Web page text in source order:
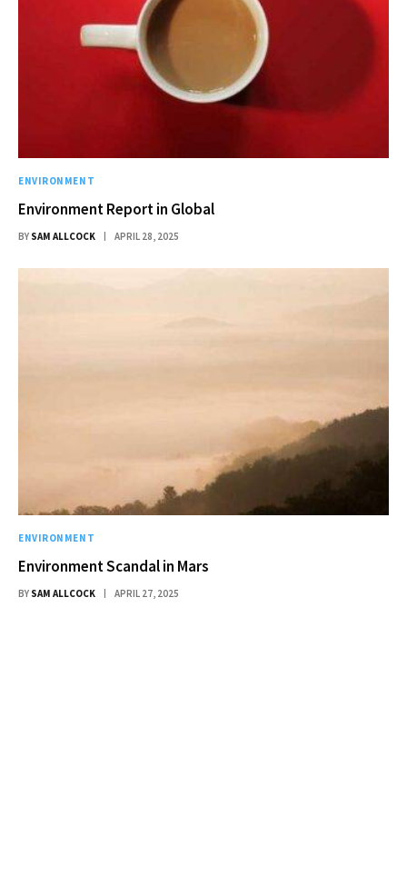
ENVIRONMENT
Environment Report in Global
BY SAM ALLCOCK APRIL 28, 2025
ENVIRONMENT
Environment Scandal in Mars
BY SAM ALLCOCK APRIL 27, 2025